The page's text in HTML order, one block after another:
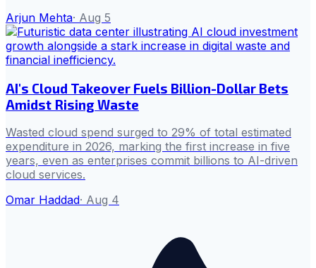
Arjun Mehta· Aug 5
AI's Cloud Takeover Fuels Billion-Dollar Bets
Amidst Rising Waste
Wasted cloud spend surged to 29% of total estimated
expenditure in 2026, marking the first increase in five
years, even as enterprises commit billions to AI-driven
cloud services.
Omar Haddad· Aug 4